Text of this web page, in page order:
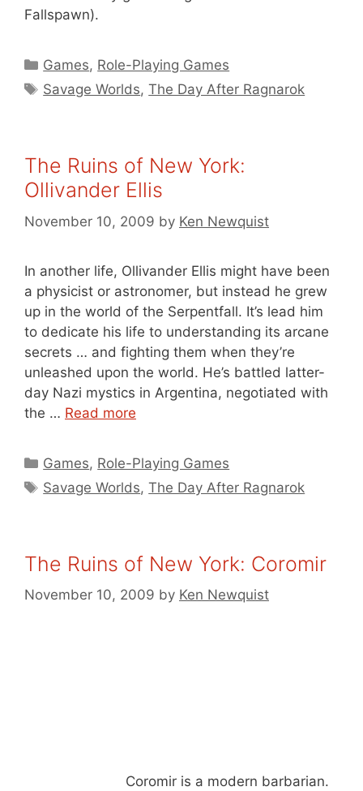
Fallspawn).
Categories
Games, Role-Playing Games
Tags
Savage Worlds,The Day After Ragnarok
The Ruins of New York:
Ollivander Ellis
November 10, 2009 by Ken Newquist
In another life, Ollivander Ellis might have been
a physicist or astronomer, but instead he grew
up in the world of the Serpentfall. It’s lead him
to dedicate his life to understanding its arcane
secrets … and fighting them when they’re
unleashed upon the world. He’s battled latter-
day Nazi mystics in Argentina, negotiated with
the … Read more
Categories
Games, Role-Playing Games
Tags
Savage Worlds,The Day After Ragnarok
The Ruins of New York: Coromir
November 10, 2009 by Ken Newquist
Coromir is a modern barbarian.